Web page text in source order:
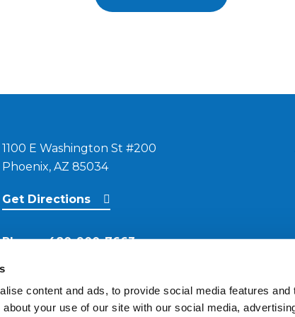
content and ads, to provide social media features and
your use of our site with our social media,
1100 E Washington St #200
Phoenix, AZ 85034
Get Directions
Phone:480-900-7663
Email:
contact@reimagineroofing.com